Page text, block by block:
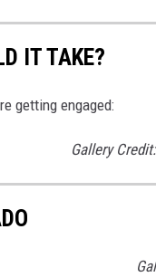
IT TAKE?
getting engaged:
Gallery